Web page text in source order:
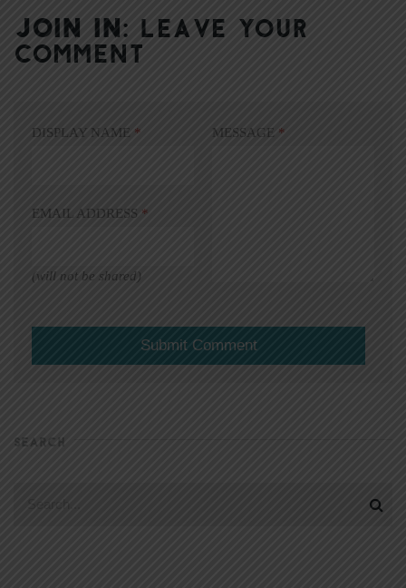
JOIN IN: LEAVE YOUR
COMMENT
DISPLAY NAME *
EMAIL ADDRESS *
(will not be shared)
MESSAGE *
SEARCH